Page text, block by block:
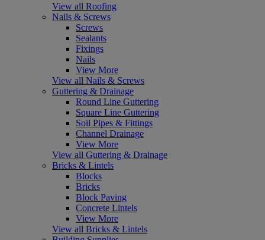
View all Roofing
Nails & Screws
Screws
Sealants
Fixings
Nails
View More
View all Nails & Screws
Guttering & Drainage
Round Line Guttering
Square Line Guttering
Soil Pipes & Fittings
Channel Drainage
View More
View all Guttering & Drainage
Bricks & Lintels
Blocks
Bricks
Block Paving
Concrete Lintels
View More
View all Bricks & Lintels